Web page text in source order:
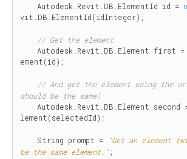
    Autodesk.Revit.DB.ElementId id =
vit.DB.ElementId(idInteger);
// Get the element
ement(id);
// And get the element using the
should be the same)
lement(selectedId);
    String prompt =
"Get an element
be the same element.";